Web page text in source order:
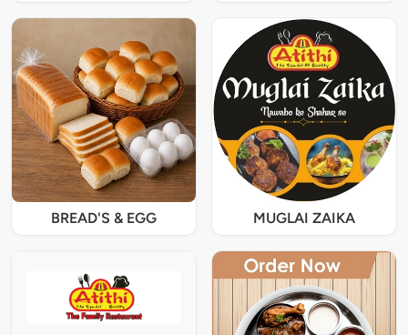
BREAD'S & EGG MUGLAI ZAIKA